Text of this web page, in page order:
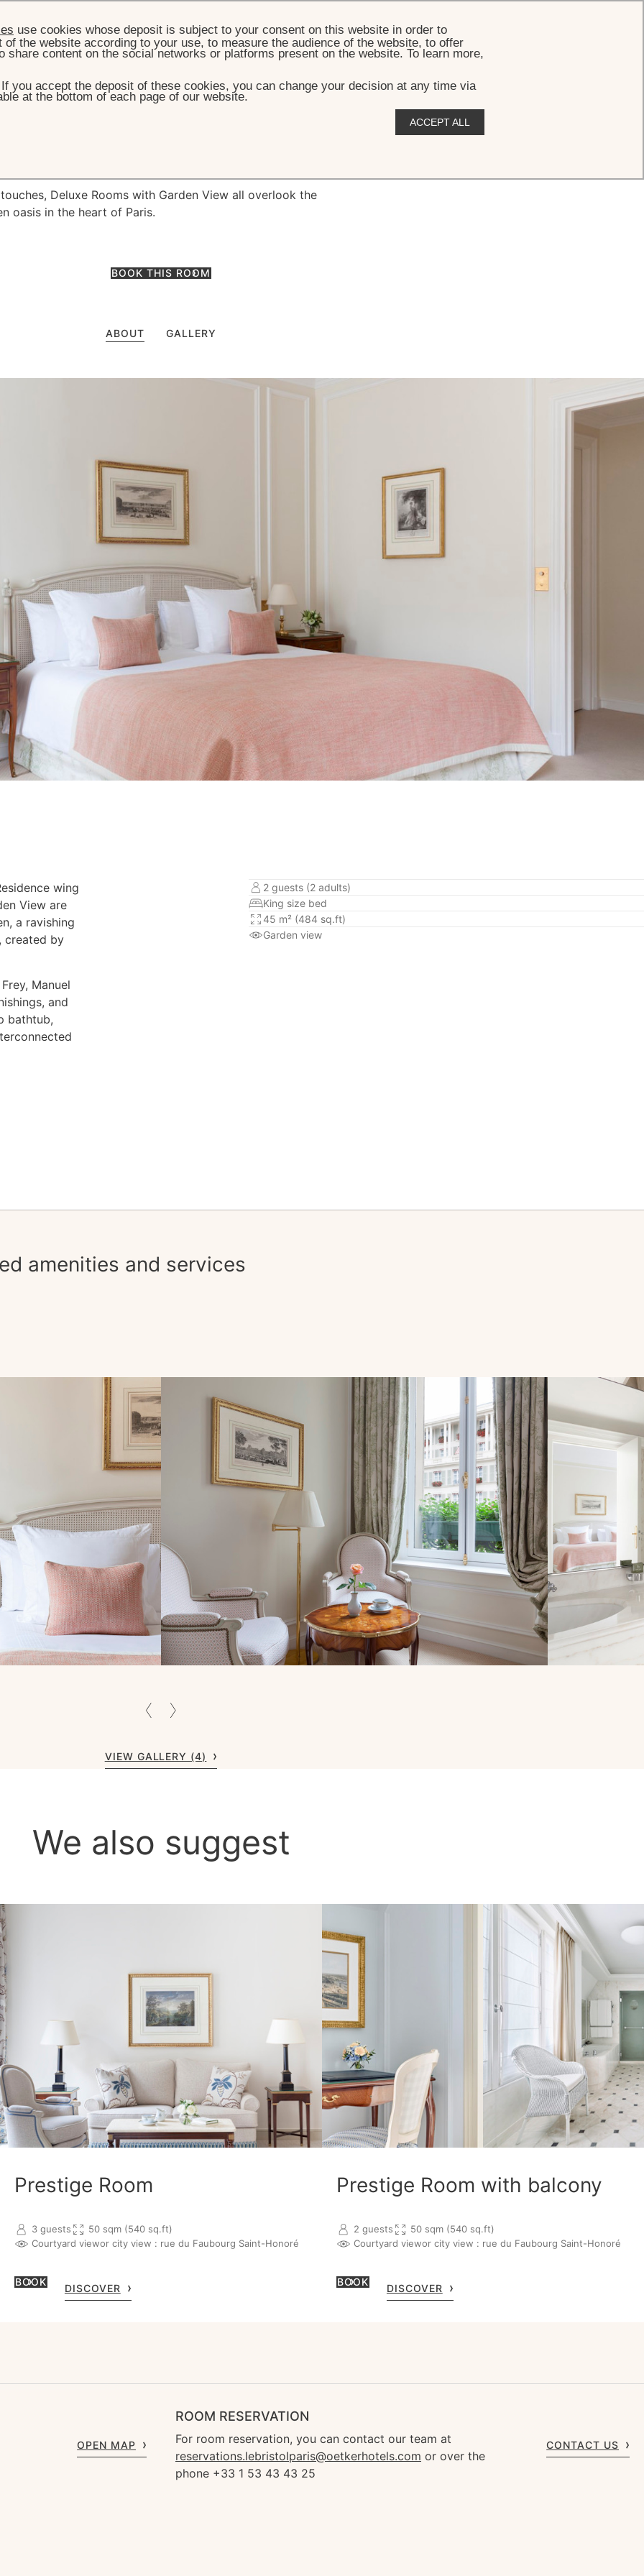
Deluxe Rooms with Garden View all overlook the
oasis in the heart of Paris.
BOOK THIS ROOM
ABOUT GALLERY
wing
View are
a ravishing
created by
Manuel
and
bathtub,
2 guests (2 adults)
King size bed
45 m² (484 sq.ft)
Garden view
amenities and services
VIEW GALLERY (4)
We also suggest
Prestige Room
3 guests
50 sqm (540 sq.ft)
Courtyard viewor city view : rue du Faubourg Saint-Honoré
BOOK
DISCOVER
Prestige Room with balcony
2 guests
50 sqm (540 sq.ft)
Courtyard viewor city view : rue du Faubourg Saint-Honoré
BOOK
DISCOVER
OPEN MAP
ROOM RESERVATION
For room reservation, you can contact our team at
reservations.lebristolparis@oetkerhotels.com or over the
phone +33 1 53 43 43 25
CONTACT US
use cookies whose deposit is subject to your consent on this website in order to
the website according to your use, to measure the audience of the website, to offer
share content on the social networks or platforms present on the website. To learn more,
you accept the deposit of these cookies, you can change your decision at any time via
at the bottom of each page of our website.
ACCEPT ALL